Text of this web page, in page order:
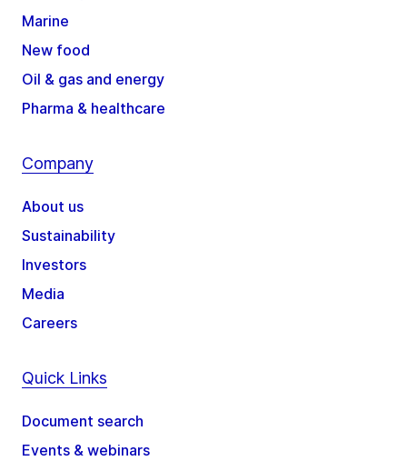
Marine
New food
Oil & gas and energy
Pharma & healthcare
Company
About us
Sustainability
Investors
Media
Careers
Quick Links
Document search
Events & webinars